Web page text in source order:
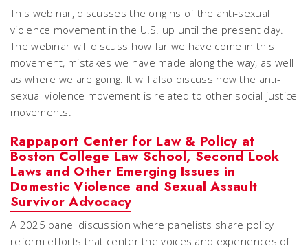
This webinar, discusses the origins of the anti-sexual
violence movement in the U.S. up until the present day.
The webinar will discuss how far we have come in this
movement, mistakes we have made along the way, as well
as where we are going. It will also discuss how the anti-
sexual violence movement is related to other social justice
movements.
Rappaport Center for Law & Policy at
Boston College Law School, Second Look
Laws and Other Emerging Issues in
Domestic Violence and Sexual Assault
Survivor Advocacy
A 2025 panel discussion where panelists share policy
reform efforts that center the voices and experiences of